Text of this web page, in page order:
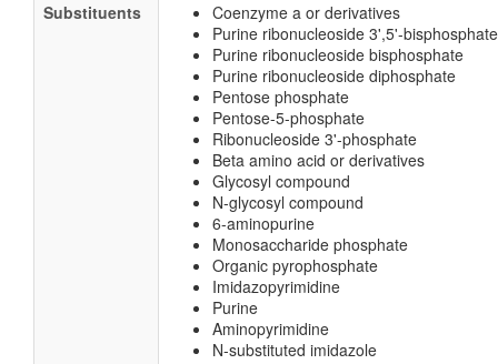
Substituents
Coenzyme a or derivatives
Purine ribonucleoside 3',5'-bisphosphate
Purine ribonucleoside bisphosphate
Purine ribonucleoside diphosphate
Pentose phosphate
Pentose-5-phosphate
Ribonucleoside 3'-phosphate
Beta amino acid or derivatives
Glycosyl compound
N-glycosyl compound
6-aminopurine
Monosaccharide phosphate
Organic pyrophosphate
Imidazopyrimidine
Purine
Aminopyrimidine
N-substituted imidazole